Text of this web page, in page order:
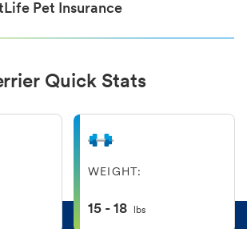
Pet Insurance
Quick Stats
WEIGHT:
15 - 18 lbs